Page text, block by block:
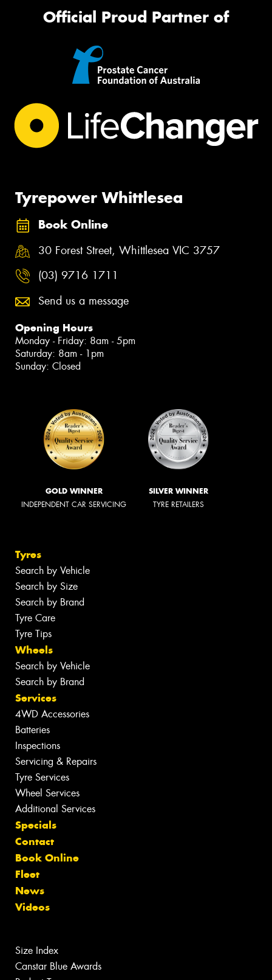
Official Proud Partner of
Tyrepower Whittlesea
Book Online
30 Forest Street, Whittlesea VIC 3757
(03) 9716 1711
Send us a message
Opening Hours
Monday - Friday: 8am - 5pm
Saturday: 8am - 1pm
Sunday: Closed
GOLD WINNER
INDEPENDENT CAR SERVICING
SILVER WINNER
TYRE RETAILERS
Tyres
Search by Vehicle
Search by Size
Search by Brand
Tyre Care
Tyre Tips
Wheels
Search by Vehicle
Search by Brand
Services
4WD Accessories
Batteries
Inspections
Servicing & Repairs
Tyre Services
Wheel Services
Additional Services
Specials
Contact
Book Online
Fleet
News
Videos
Size Index
Canstar Blue Awards